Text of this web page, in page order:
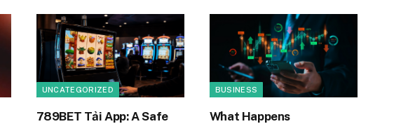
UNCATEGORIZED
789BET Tải App: A Safe
BUSINESS
What Happens